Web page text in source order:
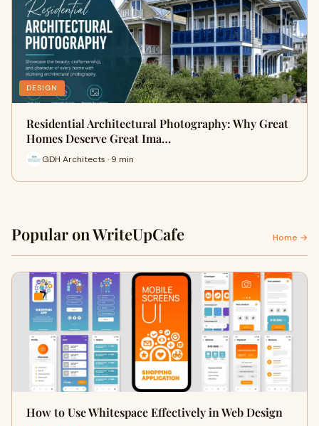
DESIGN
Residential Architectural Photography: Why Great
Homes Deserve Great Ima…
GDH Architects · 9 min
Popular on WriteUpCafe Home →
How to Use Whitespace Effectively in Web Design